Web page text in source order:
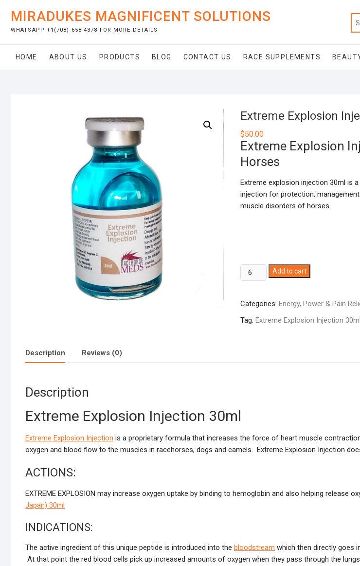
content
MIRADUKES MAGNIFICENT SOLUTIONS
WHATSAPP +1(708) 658-4378 FOR MORE DETAILS
HOME ABOUT US PRODUCTS BLOG CONTACT US RACE SUPPLEMENTS
Extreme Explosion
$50.00
Extreme Explosion
Horses
Extreme explosion injection 30ml is
injection for protection,
muscle disorders of horses.
Extreme
Explosion
30ml
quantity
Add to cart
Categories: Energy, Power & Pain
Tag: Extreme Explosion Injection 30ml
Description Reviews (0)
Description
Extreme Explosion Injection 30ml
Extreme Explosion Injection is a proprietary formula that increases the force of heart muscle
oxygen and blood flow to the muscles in racehorses, dogs and camels. Extreme Explosion Injection
ACTIONS:
EXTREME EXPLOSION may increase oxygen uptake by binding to hemoglobin and also helping release
Japan) 30ml
INDICATIONS:
The active ingredient of this unique peptide is introduced into the bloodstream which then directly goes
At that point the red blood cells pick up increased amounts of oxygen when they pass through the